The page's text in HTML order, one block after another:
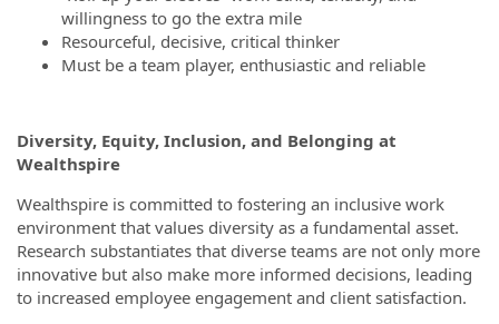
willingness to go the extra mile
Resourceful, decisive, critical thinker
Must be a team player, enthusiastic and reliable
Diversity, Equity, Inclusion, and Belonging at
Wealthspire
Wealthspire is committed to fostering an inclusive work
environment that values diversity as a fundamental asset.
Research substantiates that diverse teams are not only more
innovative but also make more informed decisions, leading
to increased employee engagement and client satisfaction.